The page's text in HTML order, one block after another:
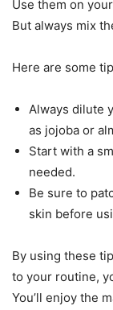
Use them on
But always mix
Here are some
Always dilute
as jojoba or
Start with a
needed.
Be sure to
skin before
By using these
to your routine,
You’ll enjoy the